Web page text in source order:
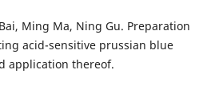
Ming Ma, Ning Gu. Preparation
acid-sensitive prussian blue
application thereof.